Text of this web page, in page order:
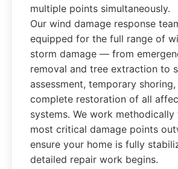
multiple points simultaneously.
Our wind damage response
equipped for the full range of
storm damage — from
removal and tree extraction to
assessment, temporary shoring,
complete restoration of all
systems. We work
most critical damage points
ensure your home is fully
detailed repair work begins.